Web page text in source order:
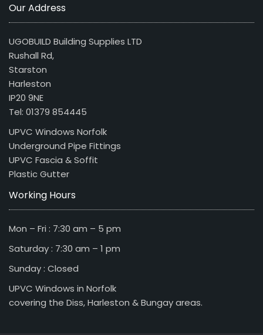
Our Address
UGOBUILD Building Supplies LTD
Rushall Rd,
Starston
Harleston
IP20 9NE
Tel: 01379 854445
UPVC Windows Norfolk
Underground Pipe Fittings
UPVC Fascia & Soffit
Plastic Gutter
Working Hours
Mon – Fri : 7:30 am – 5 pm
Saturday : 7:30 am – 1 pm
Sunday : Closed
UPVC Windows in Norfolk
covering the Diss, Harleston & Bungay areas.